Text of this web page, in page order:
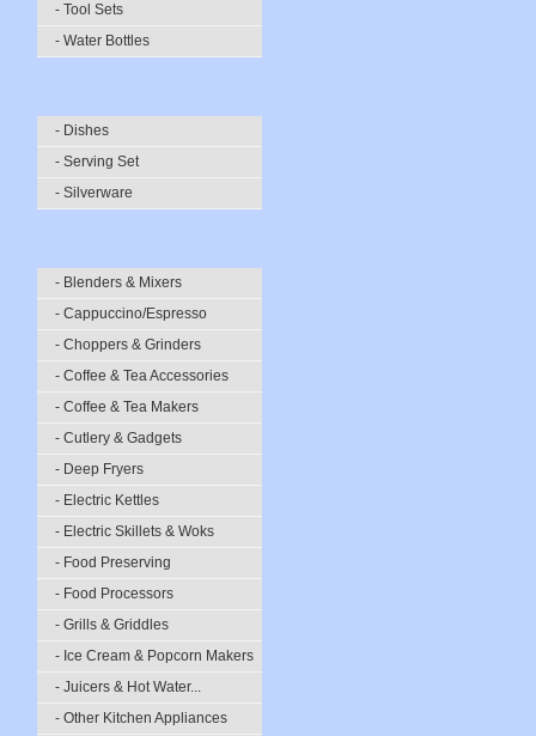
- Tool Sets
- Water Bottles
- Dishes
- Serving Set
- Silverware
- Blenders & Mixers
- Cappuccino/Espresso
- Choppers & Grinders
- Coffee & Tea Accessories
- Coffee & Tea Makers
- Cutlery & Gadgets
- Deep Fryers
- Electric Kettles
- Electric Skillets & Woks
- Food Preserving
- Food Processors
- Grills & Griddles
- Ice Cream & Popcorn Makers
- Juicers & Hot Water...
- Other Kitchen Appliances